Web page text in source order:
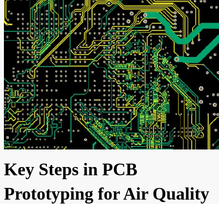
Key Steps in PCB
Prototyping for Air Quality